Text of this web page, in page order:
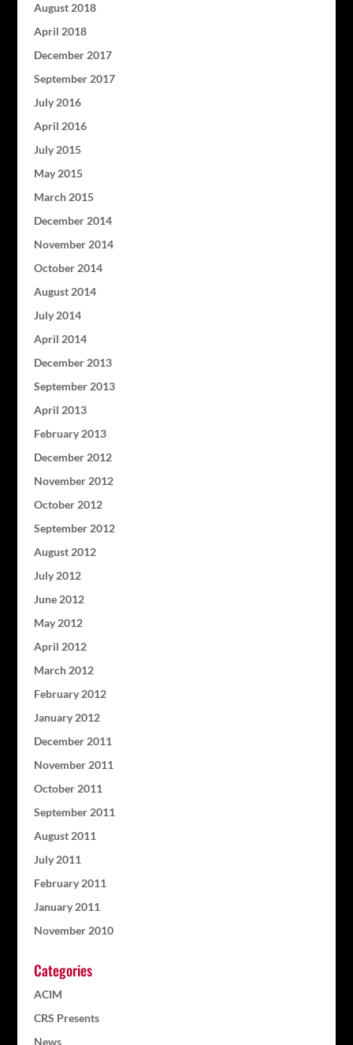
August 2018
April 2018
December 2017
September 2017
July 2016
April 2016
July 2015
May 2015
March 2015
December 2014
November 2014
October 2014
August 2014
July 2014
April 2014
December 2013
September 2013
April 2013
February 2013
December 2012
November 2012
October 2012
September 2012
August 2012
July 2012
June 2012
May 2012
April 2012
March 2012
February 2012
January 2012
December 2011
November 2011
October 2011
September 2011
August 2011
July 2011
February 2011
January 2011
November 2010
Categories
ACIM
CRS Presents
News